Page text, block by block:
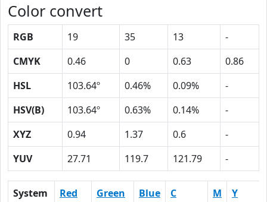
Color convert
RGB 19 35 13
-
CMYK
0.46 0 0.63
0.86
HSL
103.64º 0.46% 0.09%
-
HSV(B)
103.64º 0.63% 0.14%
-
XYZ
0.94 1.37 0.6
-
YUV
27.71 119.7 121.79 -
System Red Green Blue C M
Y